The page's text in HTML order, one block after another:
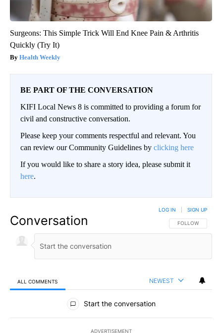
Surgeons: This Simple Trick Will End Knee Pain & Arthritis
Quickly (Try It)
Health Weekly
BE PART OF THE CONVERSATION
KIFI Local News 8 is committed to providing a forum for
civil and constructive conversation.
Please keep your comments respectful and relevant. You
can review our Community Guidelines by clicking here
If you would like to share a story idea, please submit it
here.
Conversation FOLLOW THIS
FOLLOW
LOG IN SIGN UP
ALL COMMENTS NEWEST
All Comments
Start the conversation
ADVERTISEMENT